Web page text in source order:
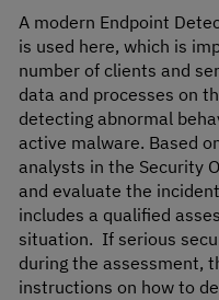
A modern Endpoint
is used here, which is
number of clients and
data and processes on
detecting abnormal
active malware. Based
analysts in the Security
and evaluate the
includes a qualified
situation. If serious
during the assessment,
instructions on how to